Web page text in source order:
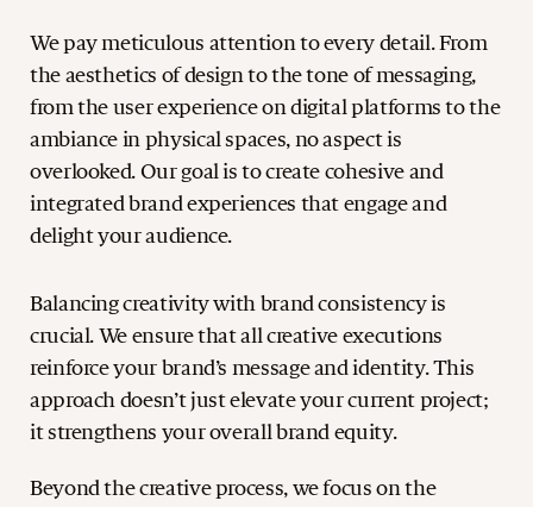
We pay meticulous attention to every detail. From
the aesthetics of design to the tone of messaging,
from the user experience on digital platforms to the
ambiance in physical spaces, no aspect is
overlooked. Our goal is to create cohesive and
integrated brand experiences that engage and
delight your audience.
Balancing creativity with brand consistency is
crucial. We ensure that all creative executions
reinforce your brand’s message and identity. This
approach doesn’t just elevate your current project;
it strengthens your overall brand equity.
Beyond the creative process, we focus on the